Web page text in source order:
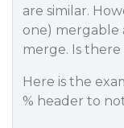
are similar.
one) mergable
merge. Is
Here is the
% header to